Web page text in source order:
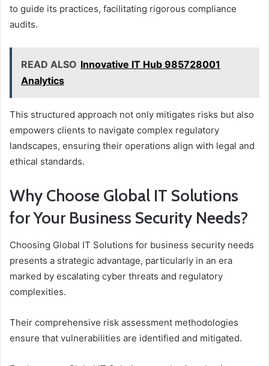
to guide its practices, facilitating rigorous compliance
audits.
READ ALSO Innovative IT Hub 985728001
Analytics
This structured approach not only mitigates risks but also
empowers clients to navigate complex regulatory
landscapes, ensuring their operations align with legal and
ethical standards.
Why Choose Global IT Solutions
for Your Business Security Needs?
Choosing Global IT Solutions for business security needs
presents a strategic advantage, particularly in an era
marked by escalating cyber threats and regulatory
complexities.
Their comprehensive risk assessment methodologies
ensure that vulnerabilities are identified and mitigated.